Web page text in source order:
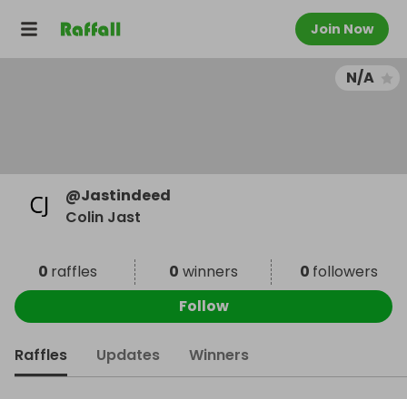
Join Now
N/A
@Jastindeed
Colin Jast
0 raffles 0 winners 0 followers
Follow
Raffles Updates Winners